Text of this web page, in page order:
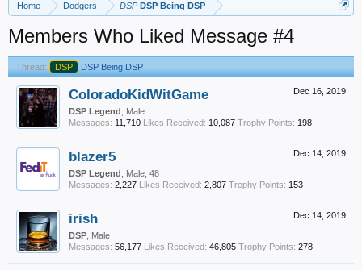
Home Dodgers DSPDSP Being DSP
Members Who Liked Message #4
Thread: DSP DSP Being DSP
Dec 16, 2019
ColoradoKidWitGame
DSP Legend , Male
Messages: 11,710 Likes Received: 10,087 Trophy Points: 198
Dec 14, 2019
blazer5
DSP Legend , Male, 48
Messages: 2,227 Likes Received: 2,807 Trophy Points: 153
Dec 14, 2019
irish
DSP , Male
Messages: 56,177 Likes Received: 46,805 Trophy Points: 278